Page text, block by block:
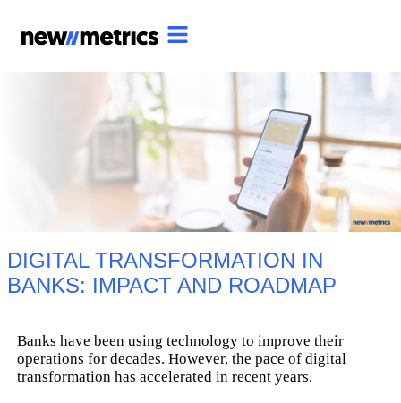
DIGITAL TRANSFORMATION IN
BANKS: IMPACT AND ROADMAP
Banks have been using technology to improve their
operations for decades. However, the pace of digital
transformation has accelerated in recent years.